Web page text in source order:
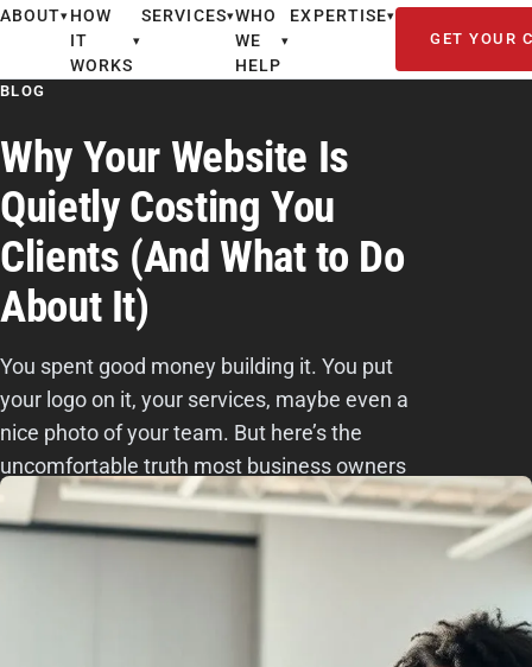
ABOUT▾ HOW
IT
WORKS
▾
SERVICES▾WHO
WE
HELP
▾
EXPERTISE▾
GET YOUR
BLOG
Why Your Website Is
Quietly Costing You
Clients (And What to Do
About It)
You spent good money building it. You put
your logo on it, your services, maybe even a
nice photo of your team. But here’s the
uncomfortable truth most business owners
don’t want to hear: